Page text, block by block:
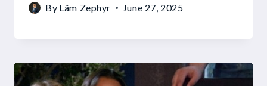
By Lâm Zephyr June 27, 2025